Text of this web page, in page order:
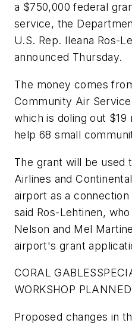
a $750,000 federal
service, the
U.S. Rep. Ileana Ros-
announced Thursday.
The money comes
Community Air
which is doling out $19
help 68 small
The grant will be used
Airlines and
airport as a
said Ros-Lehtinen,
Nelson and Mel
airport's grant
CORAL GABLES
WORKSHOP PLANNED
Proposed changes in